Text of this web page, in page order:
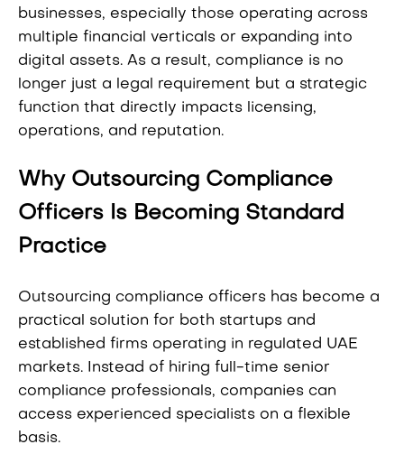
businesses, especially those operating across
multiple financial verticals or expanding into
digital assets. As a result, compliance is no
longer just a legal requirement but a strategic
function that directly impacts licensing,
operations, and reputation.
Why Outsourcing Compliance
Officers Is Becoming Standard
Practice
Outsourcing compliance officers has become a
practical solution for both startups and
established firms operating in regulated UAE
markets. Instead of hiring full-time senior
compliance professionals, companies can
access experienced specialists on a flexible
basis.